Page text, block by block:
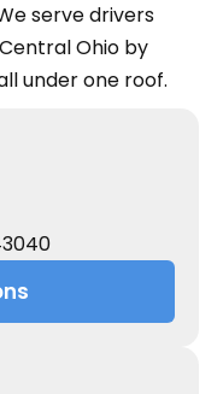
serve drivers
Ohio by
under one roof.